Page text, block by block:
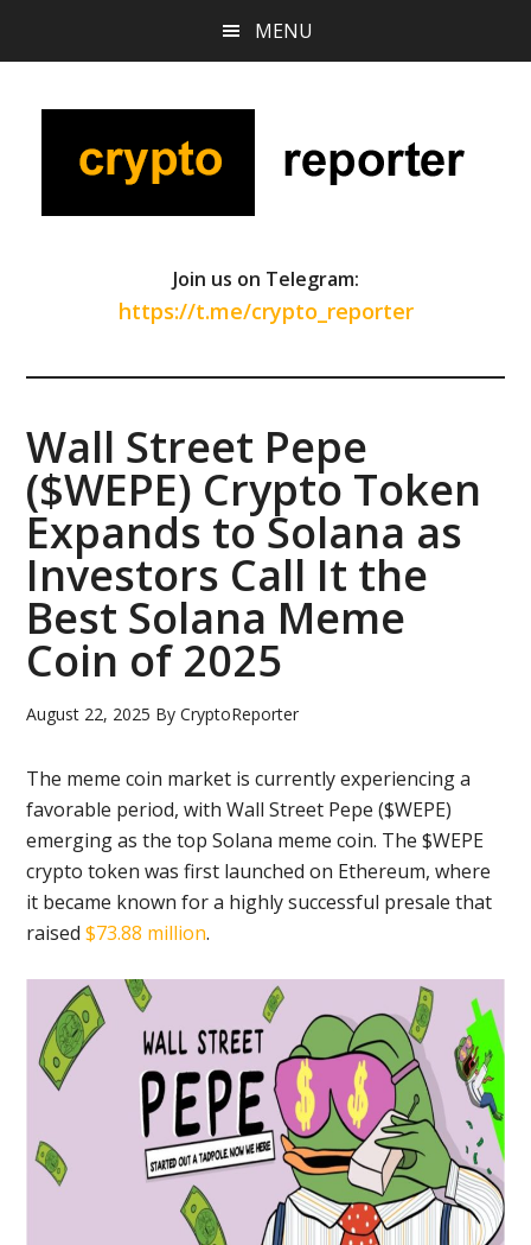
content
sidebar
MENU
Join us on Telegram:
https://t.me/crypto_reporter
Wall Street Pepe
($WEPE) Crypto Token
Expands to Solana as
Investors Call It the
Best Solana Meme
Coin of 2025
August 22, 2025 ByCryptoReporter
The meme coin market is currently experiencing a
favorable period, with Wall Street Pepe ($WEPE)
emerging as the top Solana meme coin. The $WEPE
crypto token was first launched on Ethereum, where
it became known for a highly successful presale that
raised$73.88 million.